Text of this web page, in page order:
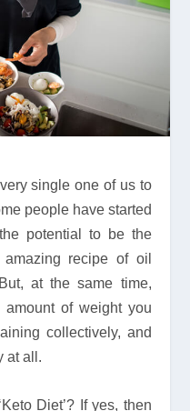
single one of us to
people have started
potential to be the
recipe of oil
at the same time,
of weight you
collectively, and
at all.
Diet’? If yes, then